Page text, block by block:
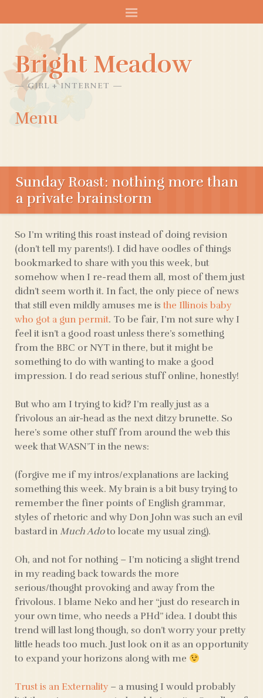
Bright Meadow
GIRL + INTERNET
Menu
CONTENT
Sunday Roast: nothing more than
a private brainstorm
So I’m writing this roast instead of doing revision
(don’t tell my parents!). I did have oodles of things
bookmarked to share with you this week, but
somehow when I re-read them all, most of them just
didn’t seem worth it. In fact, the only piece of news
that still even mildly amuses me is the Illinois baby
who got a gun permit. To be fair, I’m not sure why I
feel it isn’t a good roast unless there’s something
from the BBC or NYT in there, but it might be
something to do with wanting to make a good
impression. I do read serious stuff online, honestly!
But who am I trying to kid? I’m really just as a
frivolous an air-head as the next ditzy brunette. So
here’s some other stuff from around the web this
week that WASN’T in the news:
(forgive me if my intros/explanations are lacking
something this week. My brain is a bit busy trying to
remember the finer points of English grammar,
styles of rhetoric and why Don John was such an evil
bastard in Much Adoto locate my usual zing).
Oh, and not for nothing – I’m noticing a slight trend
in my reading back towards the more
serious/thought provoking and away from the
frivolous. I blame Neko and her “just do research in
your own time, who needs a PHd” idea. I doubt this
trend will last long though, so don’t worry your pretty
little heads too much. Just look on it as an opportunity
to expand your horizons along with me
Trust is an Externality– a musing I would probably